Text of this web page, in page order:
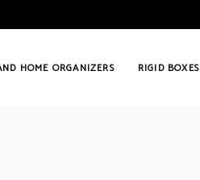
HOME ORGANIZERS RIGID BOXES